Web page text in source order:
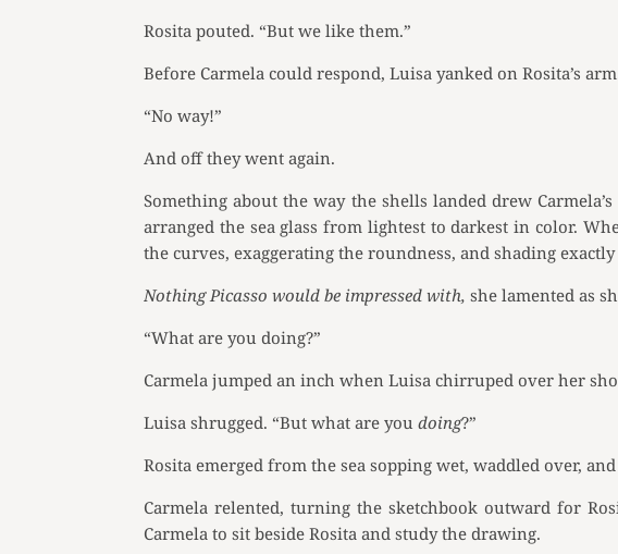
Rosita pouted. “But we like them.”
Before Carmela could respond, Luisa yanked on Rosita’s
“No way!”
And off they went again.
Something about the way the shells landed drew
arranged the sea glass from lightest to darkest in color.
the curves, exaggerating the roundness, and shading
Nothing Picasso would be impressed with, she lamented as
“What are you doing?”
Carmela jumped an inch when Luisa chirruped over her
Luisa shrugged. “But what are you doing?”
Rosita emerged from the sea sopping wet, waddled over,
Carmela relented, turning the sketchbook outward for
Carmela to sit beside Rosita and study the drawing.